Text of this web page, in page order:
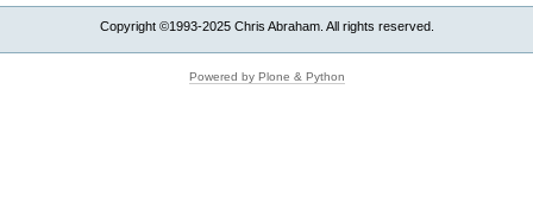
Copyright ©1993-2025 Chris Abraham. All rights reserved.
Powered by Plone & Python